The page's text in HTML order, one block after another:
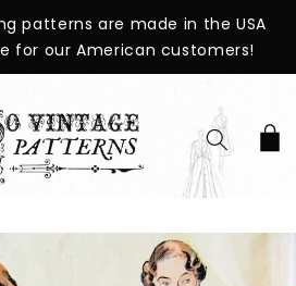
patterns are made in the USA
for our American customers!
Cart